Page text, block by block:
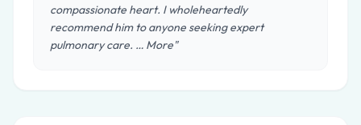
compassionate heart. I wholeheartedly
recommend him to anyone seeking expert
pulmonary care. … More"